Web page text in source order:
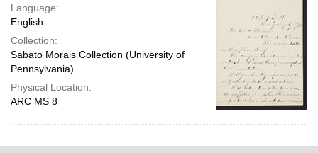
Language:
English
Collection:
Sabato Morais Collection (University of
Pennsylvania)
Physical Location:
ARC MS 8